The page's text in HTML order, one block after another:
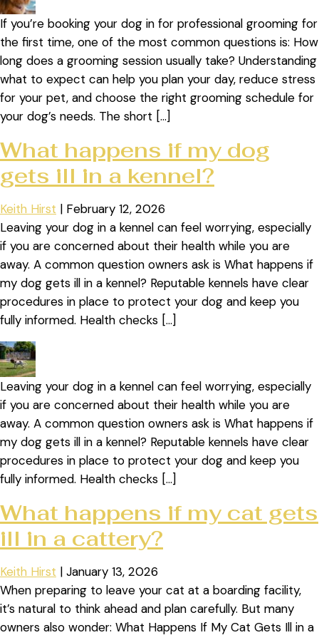
If you’re booking your dog in for professional grooming for
the first time, one of the most common questions is: How
long does a grooming session usually take? Understanding
what to expect can help you plan your day, reduce stress
for your pet, and choose the right grooming schedule for
your dog’s needs. The short […]
What happens if my dog
gets ill in a kennel?
Keith Hirst | February 12, 2026
Leaving your dog in a kennel can feel worrying, especially
if you are concerned about their health while you are
away. A common question owners ask is What happens if
my dog gets ill in a kennel? Reputable kennels have clear
procedures in place to protect your dog and keep you
fully informed. Health checks […]
Leaving your dog in a kennel can feel worrying, especially
if you are concerned about their health while you are
away. A common question owners ask is What happens if
my dog gets ill in a kennel? Reputable kennels have clear
procedures in place to protect your dog and keep you
fully informed. Health checks […]
What happens if my cat gets
ill in a cattery?
Keith Hirst | January 13, 2026
When preparing to leave your cat at a boarding facility,
it’s natural to think ahead and plan carefully. But many
owners also wonder: What Happens If My Cat Gets Ill in a